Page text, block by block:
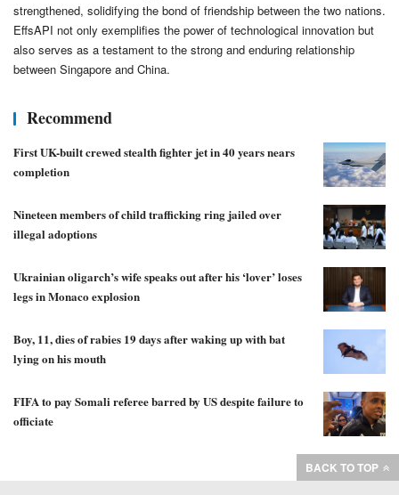
strengthened, solidifying the bond of friendship between the two nations.
EffsAPI not only exemplifies the power of technological innovation but
also serves as a testament to the strong and enduring relationship
between Singapore and China.
Recommend
First UK-built crewed stealth fighter jet in 40 years nears
completion
Nineteen members of child trafficking ring jailed over
illegal adoptions
Ukrainian oligarch’s wife speaks out after his ‘lover’ loses
legs in Monaco explosion
Boy, 11, dies of rabies 19 days after waking up with bat
lying on his mouth
FIFA to pay Somali referee barred by US despite failure to
officiate
BACK TO TOP